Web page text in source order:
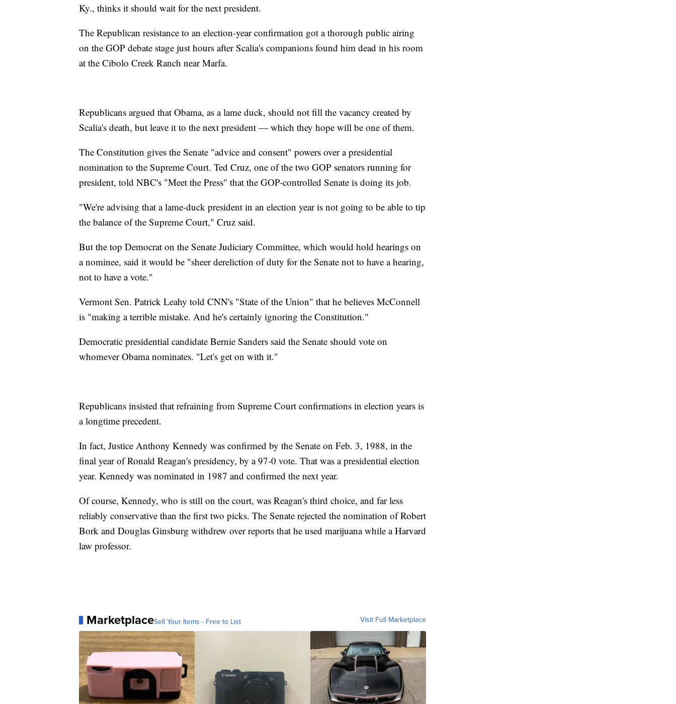
Ky., thinks it should wait for the next president.
The Republican resistance to an election-year confirmation got a thorough public airing
on the GOP debate stage just hours after Scalia's companions found him dead in his room
at the Cibolo Creek Ranch near Marfa.
Republicans argued that Obama, as a lame duck, should not fill the vacancy created by
Scalia's death, but leave it to the next president — which they hope will be one of them.
The Constitution gives the Senate "advice and consent" powers over a presidential
nomination to the Supreme Court. Ted Cruz, one of the two GOP senators running for
president, told NBC's "Meet the Press" that the GOP-controlled Senate is doing its job.
"We're advising that a lame-duck president in an election year is not going to be able to tip
the balance of the Supreme Court," Cruz said.
But the top Democrat on the Senate Judiciary Committee, which would hold hearings on
a nominee, said it would be "sheer dereliction of duty for the Senate not to have a hearing,
not to have a vote."
Vermont Sen. Patrick Leahy told CNN's "State of the Union" that he believes McConnell
is "making a terrible mistake. And he's certainly ignoring the Constitution."
Democratic presidential candidate Bernie Sanders said the Senate should vote on
whomever Obama nominates. "Let's get on with it."
Republicans insisted that refraining from Supreme Court confirmations in election years is
a longtime precedent.
In fact, Justice Anthony Kennedy was confirmed by the Senate on Feb. 3, 1988, in the
final year of Ronald Reagan's presidency, by a 97-0 vote. That was a presidential election
year. Kennedy was nominated in 1987 and confirmed the next year.
Of course, Kennedy, who is still on the court, was Reagan's third choice, and far less
reliably conservative than the first two picks. The Senate rejected the nomination of Robert
Bork and Douglas Ginsburg withdrew over reports that he used marijuana while a Harvard
law professor.
MarketplaceSell Your Items - Free to List Visit Full Marketplace